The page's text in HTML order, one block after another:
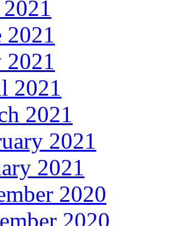
2021
2021
2021
2021
2021
2020
2020